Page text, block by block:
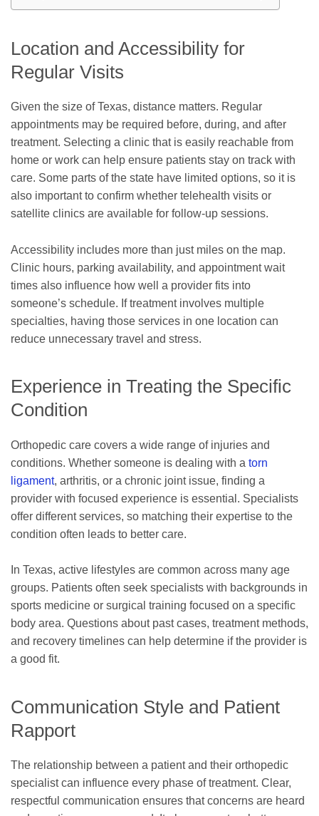
Location and Accessibility for
Regular Visits
Given the size of Texas, distance matters. Regular
appointments may be required before, during, and after
treatment. Selecting a clinic that is easily reachable from
home or work can help ensure patients stay on track with
care. Some parts of the state have limited options, so it is
also important to confirm whether telehealth visits or
satellite clinics are available for follow-up sessions.
Accessibility includes more than just miles on the map.
Clinic hours, parking availability, and appointment wait
times also influence how well a provider fits into
someone’s schedule. If treatment involves multiple
specialties, having those services in one location can
reduce unnecessary travel and stress.
Experience in Treating the Specific
Condition
Orthopedic care covers a wide range of injuries and
conditions. Whether someone is dealing with a torn
ligament, arthritis, or a chronic joint issue, finding a
provider with focused experience is essential. Specialists
offer different services, so matching their expertise to the
condition often leads to better care.
In Texas, active lifestyles are common across many age
groups. Patients often seek specialists with backgrounds in
sports medicine or surgical training focused on a specific
body area. Questions about past cases, treatment methods,
and recovery timelines can help determine if the provider is
a good fit.
Communication Style and Patient
Rapport
The relationship between a patient and their orthopedic
specialist can influence every phase of treatment. Clear,
respectful communication ensures that concerns are heard